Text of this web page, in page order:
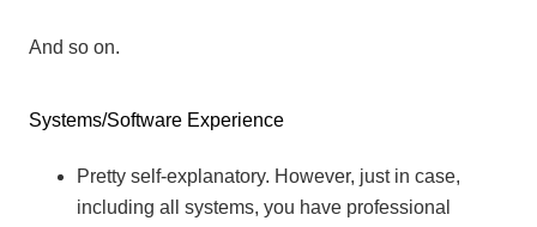
And so on.
Systems/Software Experience
Pretty self-explanatory. However, just in case,
including all systems, you have professional